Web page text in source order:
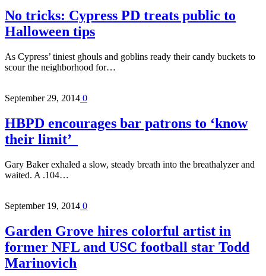
No tricks: Cypress PD treats public to
Halloween tips
As Cypress’ tiniest ghouls and goblins ready their candy buckets to
scour the neighborhood for…
September 29, 2014 0
HBPD encourages bar patrons to ‘know
their limit’
Gary Baker exhaled a slow, steady breath into the breathalyzer and
waited. A .104…
September 19, 2014 0
Garden Grove hires colorful artist in
former NFL and USC football star Todd
Marinovich